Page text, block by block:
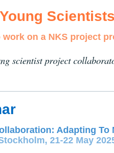
on a NKS project
scientist project
Adapting To
21-22 May